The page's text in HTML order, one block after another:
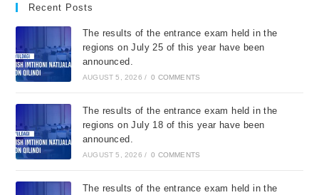
Recent Posts
The results of the entrance exam held in the
regions on July 25 of this year have been
announced.
AUGUST 5, 2026 / 0 COMMENTS
The results of the entrance exam held in the
regions on July 18 of this year have been
announced.
AUGUST 5, 2026 / 0 COMMENTS
The results of the entrance exam held in the